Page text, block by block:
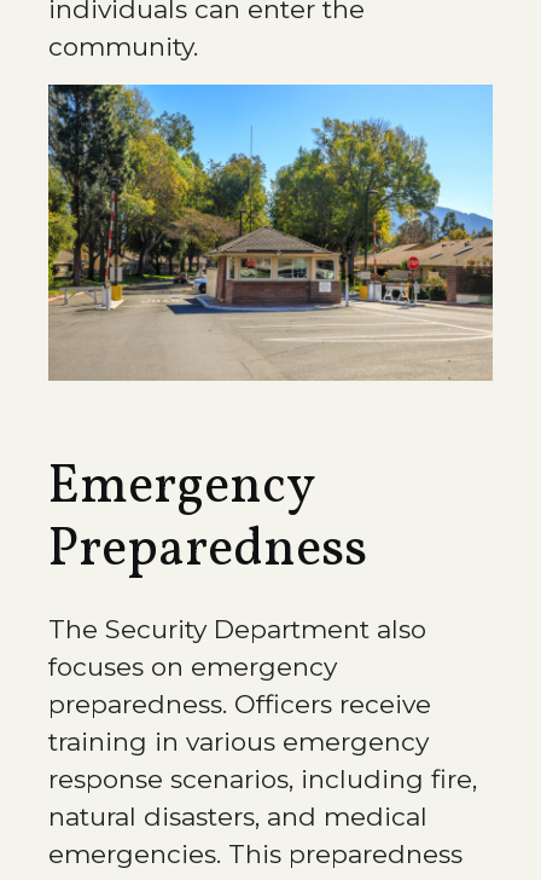
individuals can enter the
community​.
Emergency
Preparedness
The Security Department also
focuses on emergency
preparedness. Officers receive
training in various emergency
response scenarios, including fire,
natural disasters, and medical
emergencies. This preparedness